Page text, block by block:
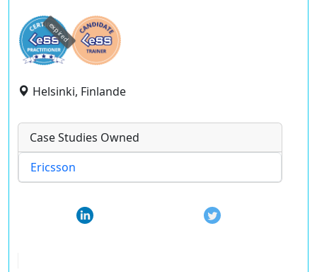
expired
Helsinki, Finlande
Case Studies Owned
Ericsson